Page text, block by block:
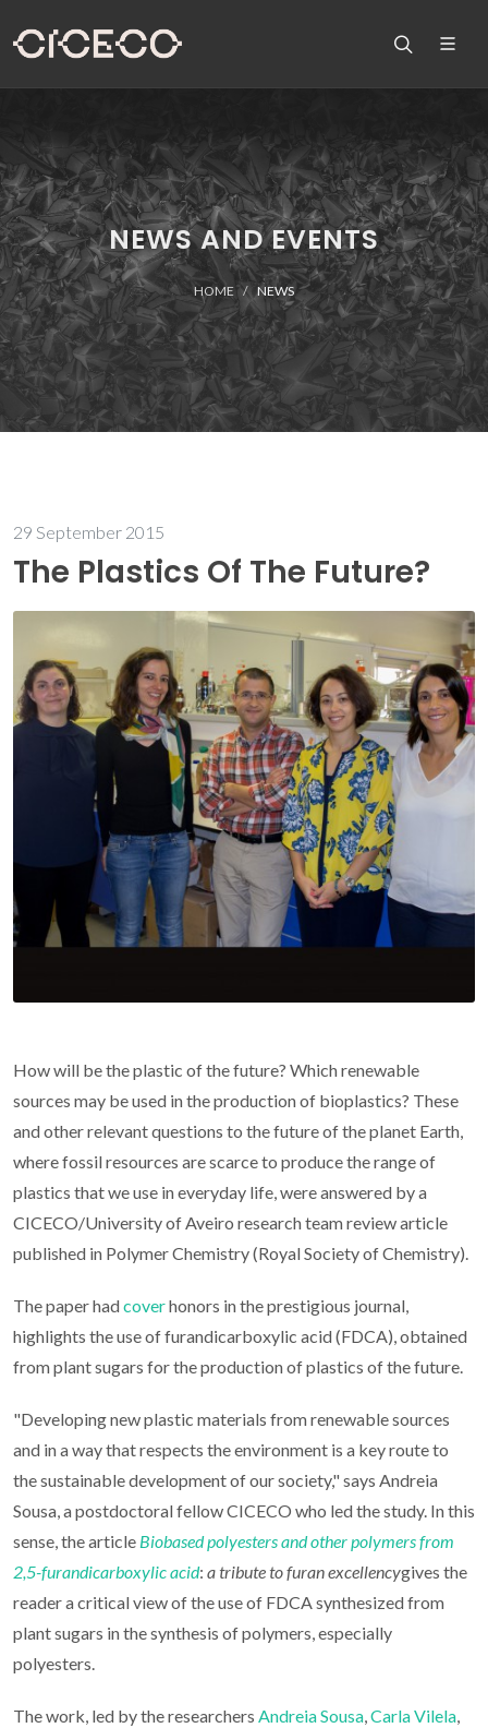
NEWS AND EVENTS
HOME NEWS
29 September 2015
The Plastics Of The Future?
How will be the plastic of the future? Which renewable
sources may be used in the production of bioplastics? These
and other relevant questions to the future of the planet Earth,
where fossil resources are scarce to produce the range of
plastics that we use in everyday life, were answered by a
CICECO/University of Aveiro research team review article
published in Polymer Chemistry (Royal Society of Chemistry).
The paper hadcoverhonors in the prestigious journal,
highlights the use of furandicarboxylic acid (FDCA), obtained
from plant sugars for the production of plastics of the future.
"Developing new plastic materials from renewable sources
and in a way that respects the environment is a key route to
the sustainable development of our society," says Andreia
Sousa, a postdoctoral fellow CICECO who led the study. In this
sense, the article Biobased polyesters and other polymers from
2,5-furandicarboxylic acid: a tribute to furan excellencygives the
reader a critical view of the use of FDCA synthesized from
plant sugars in the synthesis of polymers, especially
polyesters.
The work, led by the researchers Andreia Sousa,Carla Vilela,